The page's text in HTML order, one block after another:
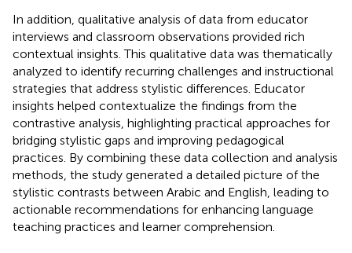
In addition, qualitative analysis of data from educator
interviews and classroom observations provided rich
contextual insights. This qualitative data was thematically
analyzed to identify recurring challenges and instructional
strategies that address stylistic differences. Educator
insights helped contextualize the findings from the
contrastive analysis, highlighting practical approaches for
bridging stylistic gaps and improving pedagogical
practices. By combining these data collection and analysis
methods, the study generated a detailed picture of the
stylistic contrasts between Arabic and English, leading to
actionable recommendations for enhancing language
teaching practices and learner comprehension.